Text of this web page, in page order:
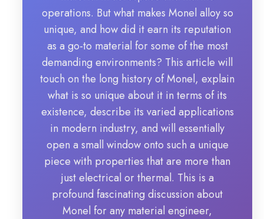
operations. But what makes Monel alloy so
unique, and how did it earn its reputation
as a go-to material for some of the most
demanding environments? This article will
touch on the long history of Monel, explain
what is so unique about it in terms of its
existence, describe its varied applications
in modern industry, and will essentially
open a small window onto such a unique
piece with properties that are more than
just electrical or thermal. This is a
profound fascinating discussion about
Monel for any material engineer,